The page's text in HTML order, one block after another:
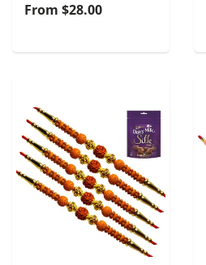
From $28.00